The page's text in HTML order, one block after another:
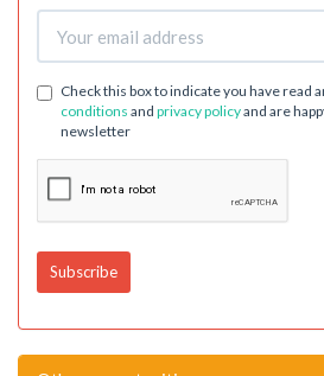
Check this box to indicate you have read
conditions and privacy policyand are
newsletter